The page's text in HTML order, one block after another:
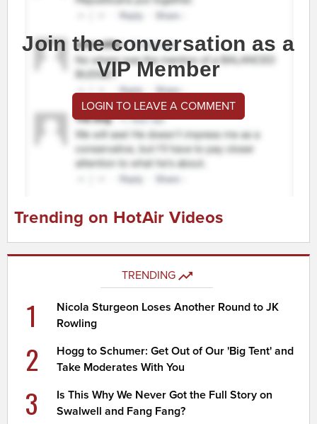
Join the conversation as a
VIP Member
LOGIN TO LEAVE A COMMENT
Trending on HotAir Videos
TRENDING
1
Nicola Sturgeon Loses Another Round to JK
Rowling
2
Hogg to Schumer: Get Out of Our 'Big Tent' and
Take Moderates With You
3
Is This Why We Never Got the Full Story on
Swalwell and Fang Fang?